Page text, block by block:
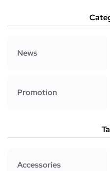
News
Promotion
Accessories